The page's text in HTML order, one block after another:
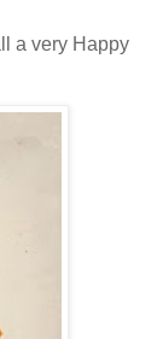
a very Happy